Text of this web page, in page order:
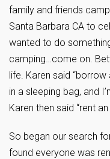
family and friends
Santa Barbara CA to
wanted to do
camping…come on.
life. Karen said “borrow
in a sleeping bag, and
Karen then said “rent
So began our search
found everyone was